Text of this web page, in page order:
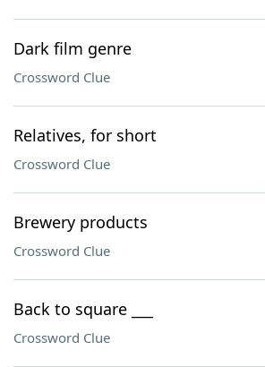
Dark film genre
Crossword Clue
Relatives, for short
Crossword Clue
Brewery products
Crossword Clue
Back to square ___
Crossword Clue